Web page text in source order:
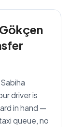
driver is
in hand —
queue, no